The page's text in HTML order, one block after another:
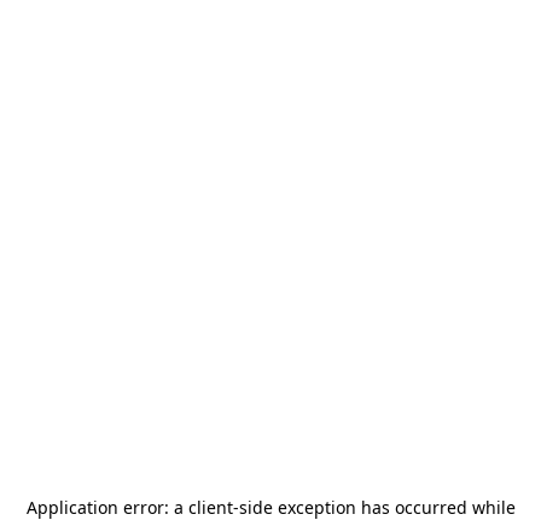
Application error: a client-side exception has occurred while